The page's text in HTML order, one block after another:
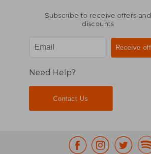
Subscribe to receive offers and
discounts
Need Help?
Contact Us